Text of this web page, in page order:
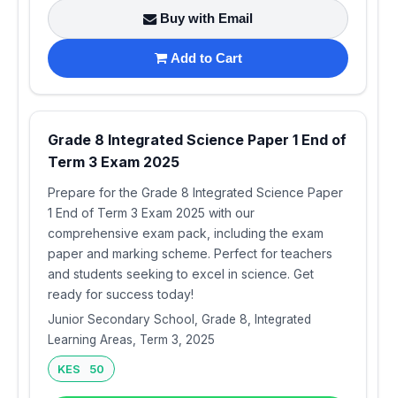
Buy with Email
Add to Cart
Grade 8 Integrated Science Paper 1 End of
Term 3 Exam 2025
Prepare for the Grade 8 Integrated Science Paper
1 End of Term 3 Exam 2025 with our
comprehensive exam pack, including the exam
paper and marking scheme. Perfect for teachers
and students seeking to excel in science. Get
ready for success today!
Junior Secondary School, Grade 8, Integrated
Learning Areas, Term 3, 2025
KES 50